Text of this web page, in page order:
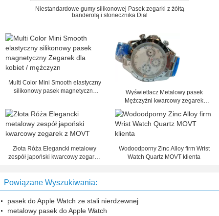
Niestandardowe gumy silikonowej Pasek zegarki z żółtą
banderolą i słonecznika Dial
Multi Color Mini Smooth elastyczny
silikonowy pasek magnetyczny
Wyświetlacz Metalowy pasek
Mężczyźni kwarcowy zegarek
analogowy Time Business Watch
Złota Róża Elegancki metalowy
zespół japoński kwarcowy zegarek
Wodoodporny Zinc Alloy firm Wrist
Watch Quartz MOVT klienta
Powiązane Wyszukiwania:
pasek do Apple Watch ze stali nierdzewnej
metalowy pasek do Apple Watch